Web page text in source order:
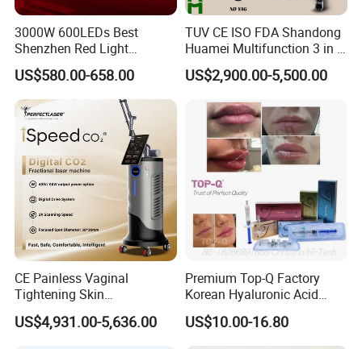
FAQ
Q1.What should I wear during red light therapy?
You can remove clothing to a comfortable level, as
red and infrared wavelengths are best absorbed
3000W 600LEDs Best
Shenzhen Red Light
Therapy Panel Infrered Light
Therapy Panel Custom Fron
on LED Infrared Red Light
Panel Manufacturer
US$580.00-658.00
TUV CE ISO FDA Shandong
Huamei Multifunction 3 in 1
IPL+ND YAG+Diode Laser
Ice Platinum Hair Removal
for 3 Wavelength
US$2,900.00-5,500.00
CE Painless Vaginal
Tightening Skin
Regeneration Beauty
Machine CO2 Fractional
US$4,931.00-5,636.00
Premium Top-Q Factory
Korean Hyaluronic Acid
Dermal Filler Injection for
Youthful Lips
US$10.00-16.80